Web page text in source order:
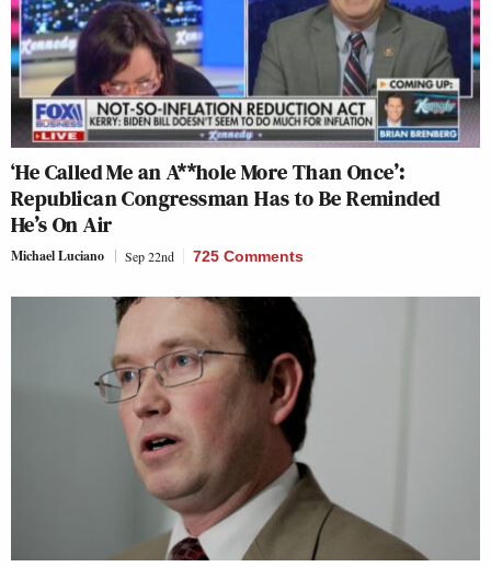
‘He Called Me an A**hole More Than Once’:
Republican Congressman Has to Be Reminded
He’s On Air
Michael Luciano Sep 22nd 725 Comments